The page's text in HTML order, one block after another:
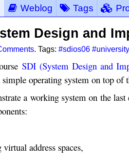
Weblog Tags
Design and
. Tags:#sdios06 #university
SDI (System Design and
operating system on top of
a working system on the last
address spaces,